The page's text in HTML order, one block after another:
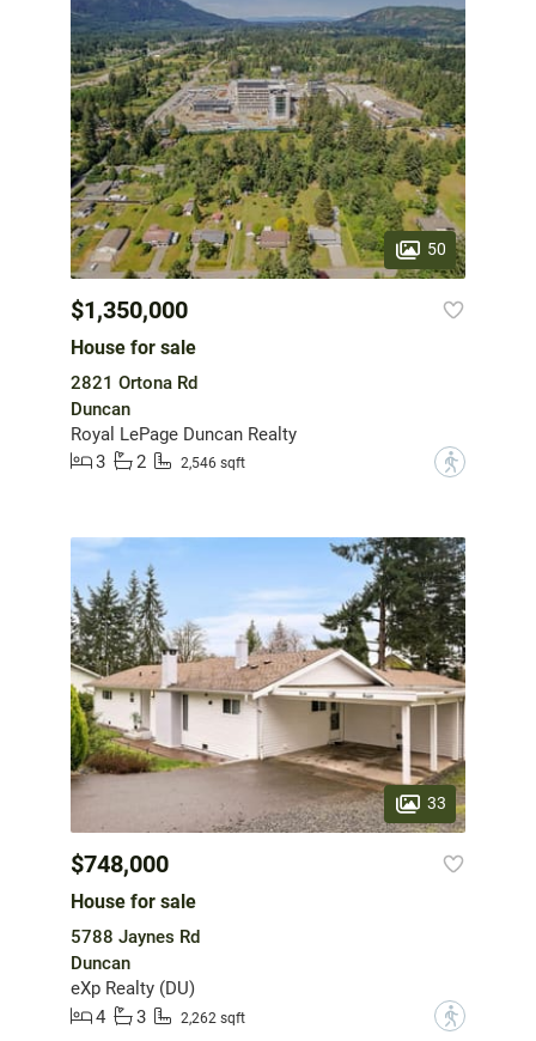
50
$1,350,000
House for sale
2821 Ortona Rd
Duncan
Royal LePage Duncan Realty
3
2 2,546 sqft ?
33
$748,000
House for sale
5788 Jaynes Rd
Duncan
eXp Realty (DU)
4
3 2,262 sqft ?